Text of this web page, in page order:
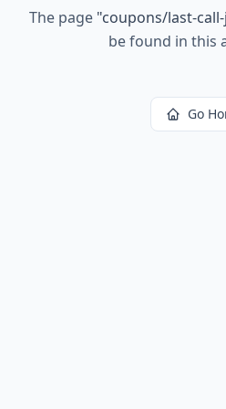
The page "coupons/last-
be found in this
Go